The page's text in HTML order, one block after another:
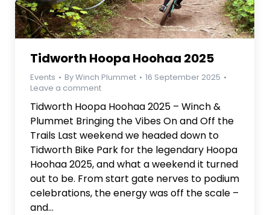
Tidworth Hoopa Hoohaa 2025
Events ByWinch Plummet
16 September 2025
Leave a comment
Tidworth Hoopa Hoohaa 2025 – Winch &
Plummet Bringing the Vibes On and Off the
Trails Last weekend we headed down to
Tidworth Bike Park for the legendary Hoopa
Hoohaa 2025, and what a weekend it turned
out to be. From start gate nerves to podium
celebrations, the energy was off the scale –
and…